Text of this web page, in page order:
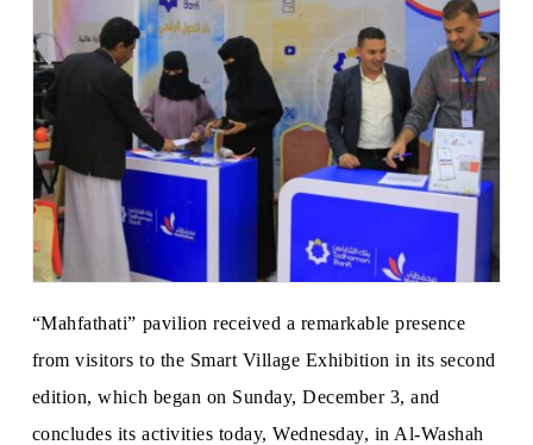
“Mahfathati” pavilion received a remarkable presence
from visitors to the Smart Village Exhibition in its second
edition, which began on Sunday, December 3, and
concludes its activities today, Wednesday, in Al-Washah